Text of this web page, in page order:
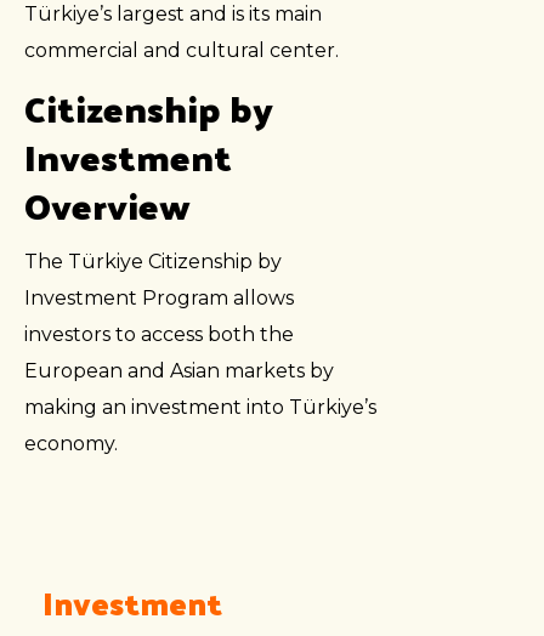
Türkiye’s largest and is its main
commercial and cultural center.
Citizenship by
Investment
Overview
The Türkiye Citizenship by
Investment Program allows
investors to access both the
European and Asian markets by
making an investment into Türkiye’s
economy.
Investment